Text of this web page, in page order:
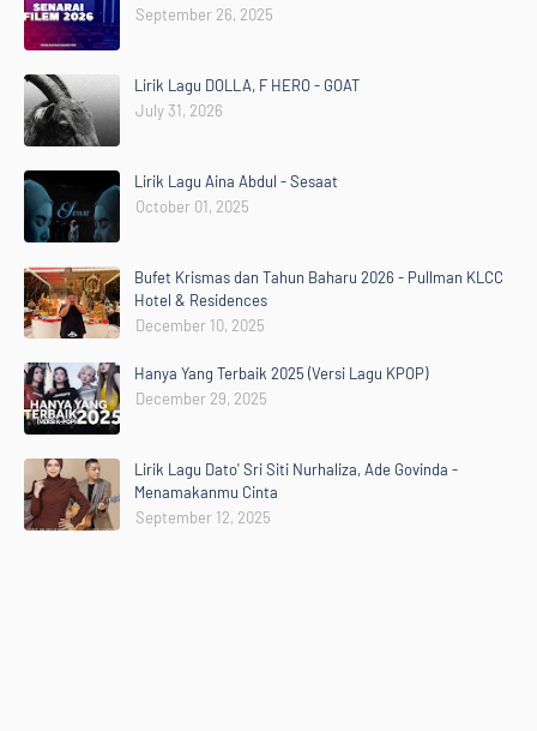
September 26, 2025
Lirik Lagu DOLLA, F HERO - GOAT
July 31, 2026
Lirik Lagu Aina Abdul - Sesaat
October 01, 2025
Bufet Krismas dan Tahun Baharu 2026 - Pullman KLCC
Hotel & Residences
December 10, 2025
Hanya Yang Terbaik 2025 (Versi Lagu KPOP)
December 29, 2025
Lirik Lagu Dato' Sri Siti Nurhaliza, Ade Govinda -
Menamakanmu Cinta
September 12, 2025